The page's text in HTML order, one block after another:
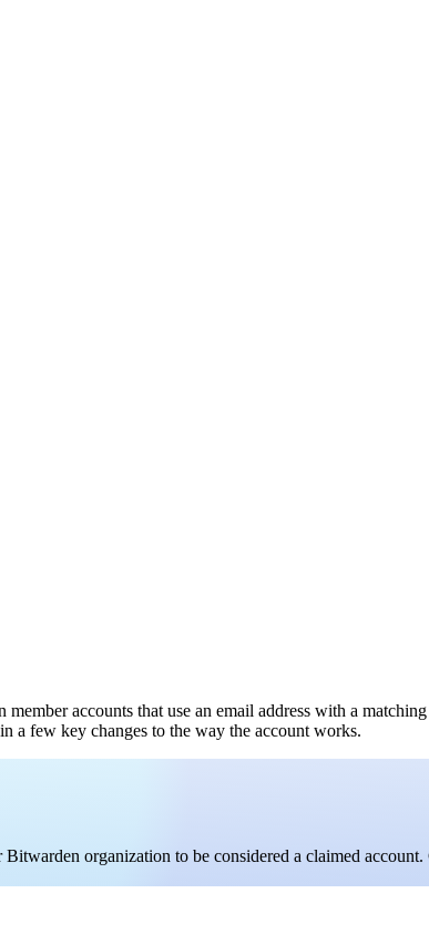
member accounts that use an email address with a
a few key changes to the way the account works.
organization to be considered a claimed